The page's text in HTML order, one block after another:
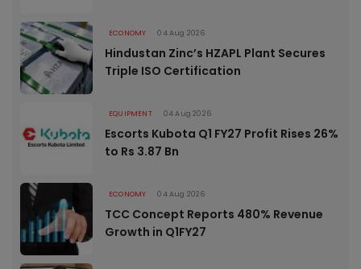
ECONOMY 04 Aug 2026
Hindustan Zinc’s HZAPL Plant Secures
Triple ISO Certification
EQUIPMENT 04 Aug 2026
Escorts Kubota Q1 FY27 Profit Rises 26%
to Rs 3.87 Bn
ECONOMY 04 Aug 2026
TCC Concept Reports 480% Revenue
Growth in Q1FY27